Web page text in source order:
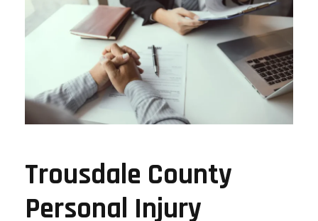
Trousdale County
Personal Injury